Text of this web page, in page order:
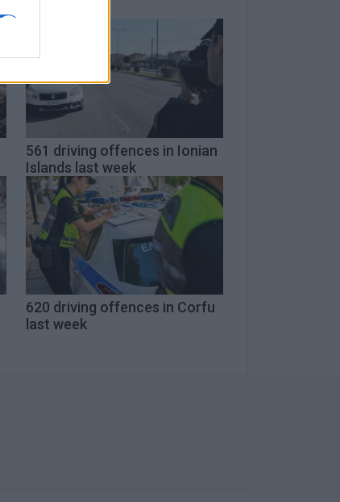
561 driving offences in Ionian
Islands last week
620 driving offences in Corfu
last week